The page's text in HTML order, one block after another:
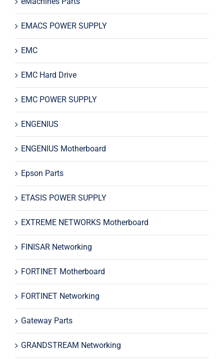
EMACS POWER SUPPLY
EMC
EMC Hard Drive
EMC POWER SUPPLY
ENGENIUS
ENGENIUS Motherboard
Epson Parts
ETASIS POWER SUPPLY
EXTREME NETWORKS Motherboard
FINISAR Networking
FORTINET Motherboard
FORTINET Networking
Gateway Parts
GRANDSTREAM Networking